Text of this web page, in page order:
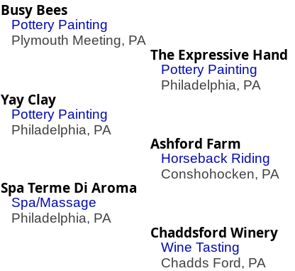
Busy Bees
Pottery Painting
Plymouth Meeting, PA
The Expressive Hand
Pottery Painting
Philadelphia, PA
Yay Clay
Pottery Painting
Philadelphia, PA
Spa Terme Di Aroma
Spa/Massage
Philadelphia, PA
Ashford Farm
Horseback Riding
Conshohocken, PA
Chaddsford Winery
Wine Tasting
Chadds Ford, PA